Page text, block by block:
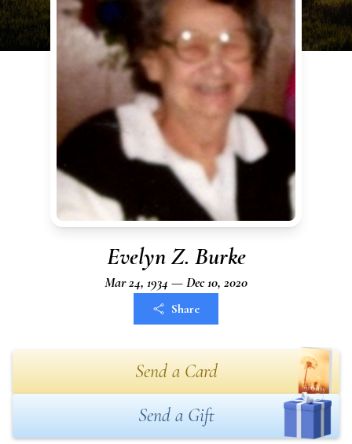
Evelyn Z. Burke
Mar 24, 1934 — Dec 10, 2020
Share
Send a Card
Send a Gift